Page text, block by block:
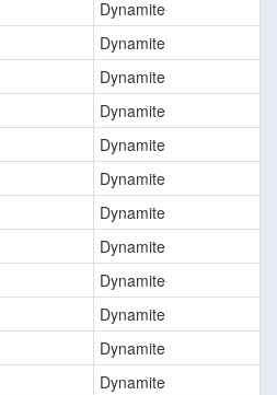
Dynamite
Dynamite
Dynamite
Dynamite
Dynamite
Dynamite
Dynamite
Dynamite
Dynamite
Dynamite
Dynamite
Dynamite